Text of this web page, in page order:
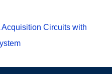
Circuits with